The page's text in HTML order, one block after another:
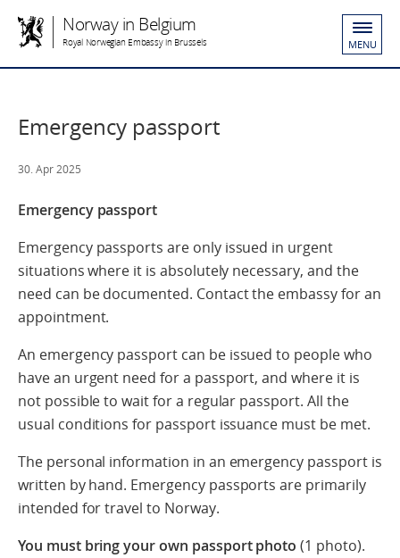
Norway in Belgium
Royal Norwegian Embassy in Brussels MENU
Emergency passport
30. Apr 2025
Emergency passport
Emergency passports are only issued in urgent
situations where it is absolutely necessary, and the
need can be documented. Contact the embassy for an
appointment.
An emergency passport can be issued to people who
have an urgent need for a passport, and where it is
not possible to wait for a regular passport. All the
usual conditions for passport issuance must be met.
The personal information in an emergency passport is
written by hand. Emergency passports are primarily
intended for travel to Norway.
You must bring your own passport photo (1 photo).